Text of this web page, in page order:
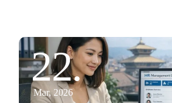
22.
Mar, 2026